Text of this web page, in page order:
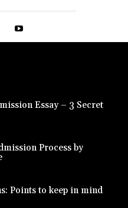
Essay – 3 Secret
Process by
Points to keep in mind